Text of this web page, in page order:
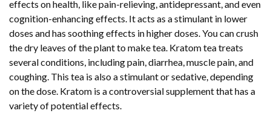
effects on health, like pain-relieving, antidepressant, and even
cognition-enhancing effects. It acts as a stimulant in lower
doses and has soothing effects in higher doses. You can crush
the dry leaves of the plant to make tea. Kratom tea treats
several conditions, including pain, diarrhea, muscle pain, and
coughing. This tea is also a stimulant or sedative, depending
on the dose. Kratom is a controversial supplement that has a
variety of potential effects.